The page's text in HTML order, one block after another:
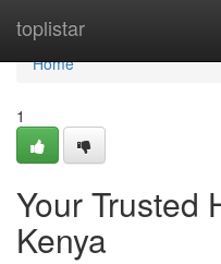
toplistar
Home
Home
1
Your Trusted
Kenya